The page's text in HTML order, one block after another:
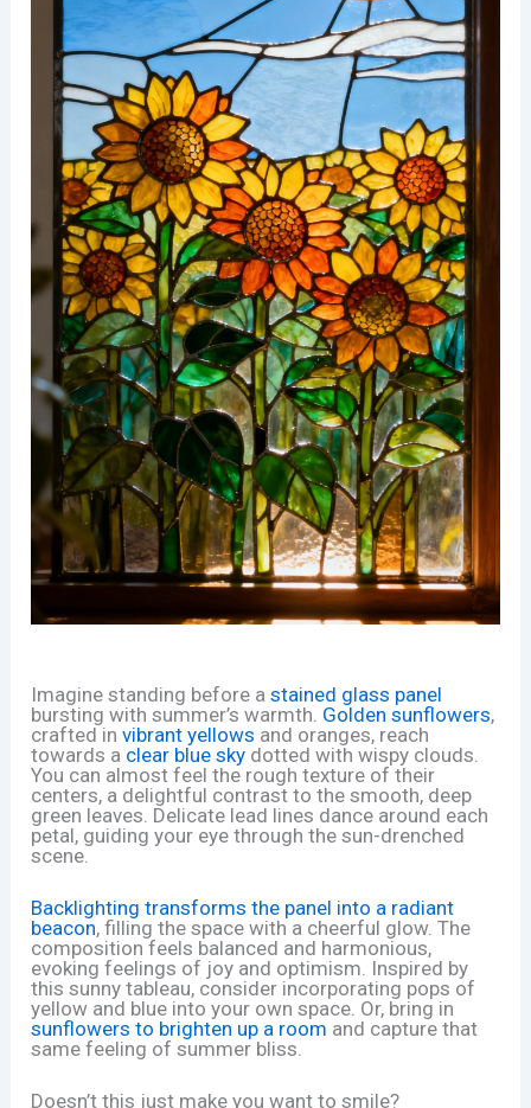
Imagine standing before astained glass panel
bursting with summer’s warmth. Golden sunflowers,
crafted invibrant yellows and oranges, reach
towards a clear blue sky dotted with wispy clouds.
You can almost feel the rough texture of their
centers, a delightful contrast to the smooth, deep
green leaves. Delicate lead lines dance around each
petal, guiding your eye through the sun-drenched
scene.
Backlighting transforms the panel into a radiant
beacon, filling the space with a cheerful glow. The
composition feels balanced and harmonious,
evoking feelings of joy and optimism. Inspired by
this sunny tableau, consider incorporating pops of
yellow and blue into your own space. Or, bring in
sunflowers to brighten up a room and capture that
same feeling of summer bliss.
Doesn’t this just make you want to smile?